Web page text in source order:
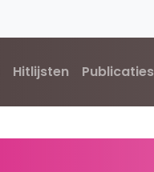
Hitlijsten Publicaties